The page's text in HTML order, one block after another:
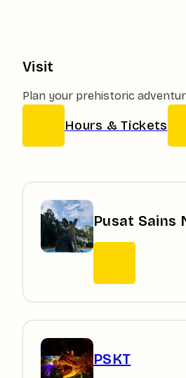
Visit
Plan your prehistoric
Hours & Tickets
Pusat Sains
PSKT